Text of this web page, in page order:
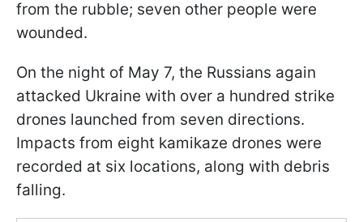
from the rubble; seven other people were
wounded.
On the night of May 7, the Russians again
attacked Ukraine with over a hundred strike
drones launched from seven directions.
Impacts from eight kamikaze drones were
recorded at six locations, along with debris
falling.